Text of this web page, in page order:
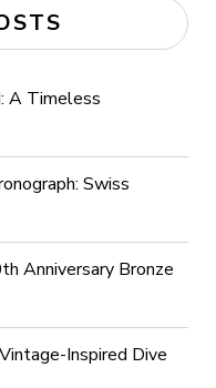
A Timeless
Swiss
Anniversary Bronze
Inspired Dive